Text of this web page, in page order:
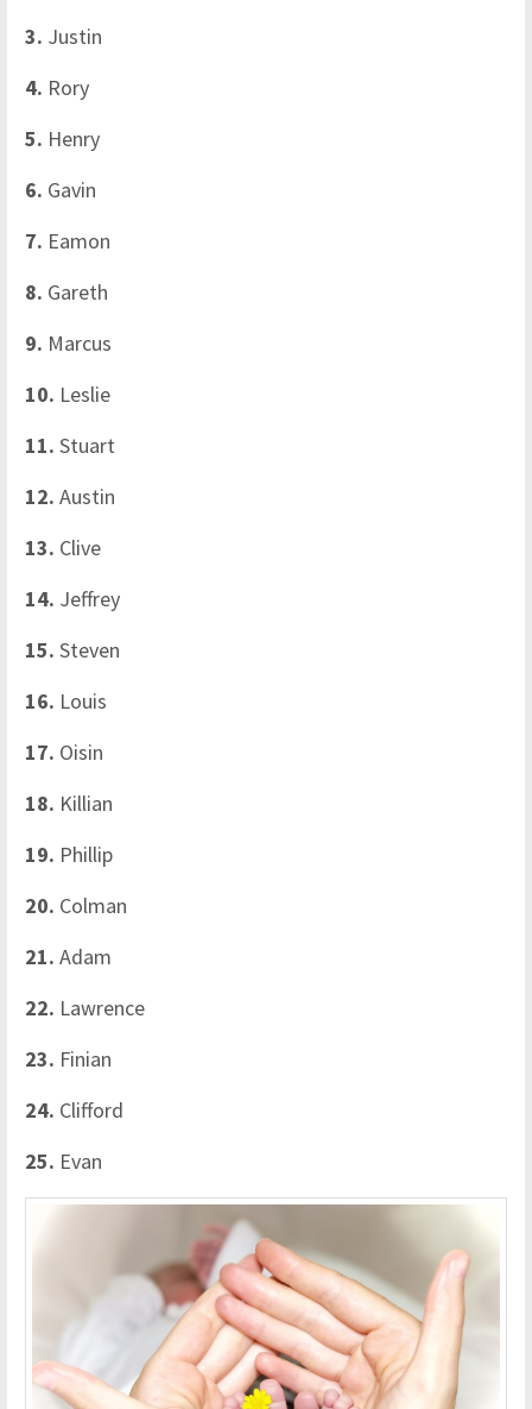
3. Justin
4. Rory
5. Henry
6. Gavin
7. Eamon
8. Gareth
9. Marcus
10. Leslie
11. Stuart
12. Austin
13. Clive
14. Jeffrey
15. Steven
16. Louis
17. Oisin
18. Killian
19. Phillip
20. Colman
21. Adam
22. Lawrence
23. Finian
24. Clifford
25. Evan